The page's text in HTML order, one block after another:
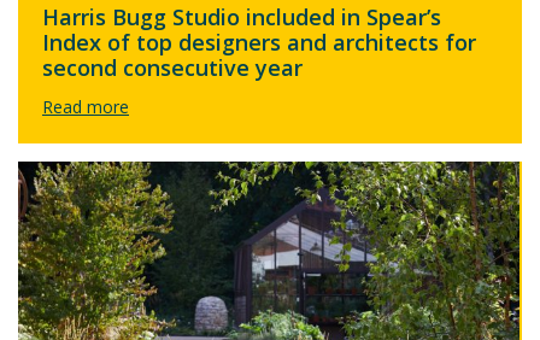
Harris Bugg Studio included in Spear’s
Index of top designers and architects for
second consecutive year